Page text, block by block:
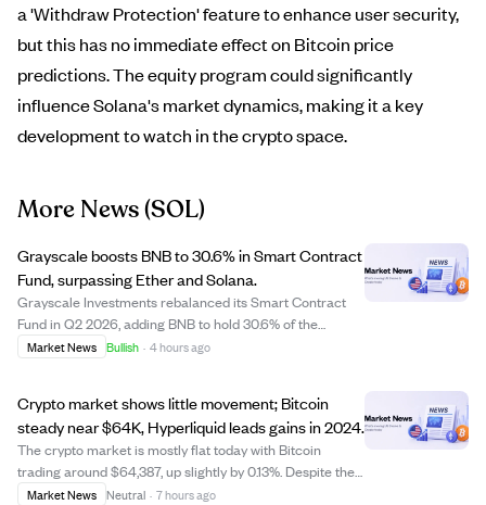
a 'Withdraw Protection' feature to enhance user security,
but this has no immediate effect on Bitcoin price
predictions. The equity program could significantly
influence Solana's market dynamics, making it a key
development to watch in the crypto space.
More News(SOL)
Grayscale boosts BNB to 30.6% in Smart Contract
Fund, surpassing Ether and Solana.
Grayscale Investments rebalanced its Smart Contract
Fund in Q2 2026, adding BNB to hold 30.6% of the
portfolio, ahead of Ether (29.47%) and Solana (29.15%).
Market News Bullish · 4 hours ago
Crypto market shows little movement; Bitcoin
steady near $64K, Hyperliquid leads gains in 2024.
The crypto market is mostly flat today with Bitcoin
trading around $64,387, up slightly by 0.13%. Despite the
calm, most major cryptocurrencies have lost significant
Market News Neutral · 7 hours ago